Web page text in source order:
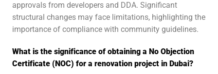
approvals from developers and DDA. Significant
structural changes may face limitations, highlighting the
importance of compliance with community guidelines.
What is the significance of obtaining a No Objection
Certificate (NOC) for a renovation project in Dubai?